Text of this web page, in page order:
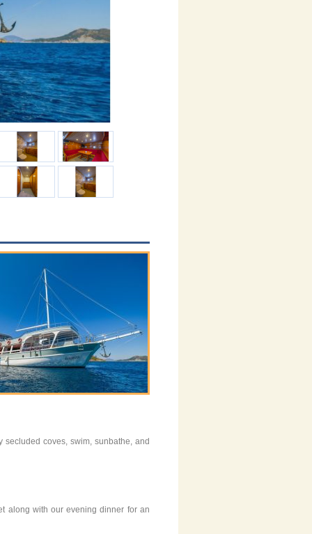
secluded coves, swim, sunbathe, and
along with our evening dinner for an